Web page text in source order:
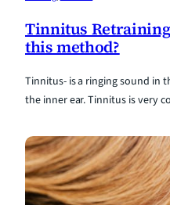
Tinnitus
this method?
Tinnitus- is a ringing sound in
the inner ear. Tinnitus is very